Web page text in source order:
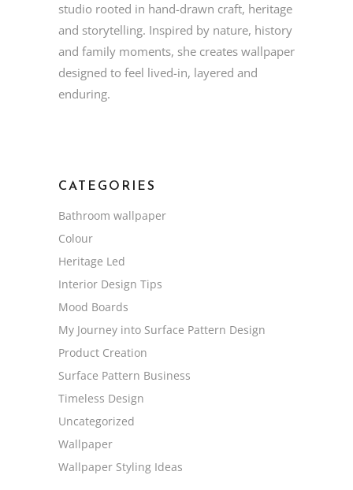
studio rooted in hand-drawn craft, heritage
and storytelling. Inspired by nature, history
and family moments, she creates wallpaper
designed to feel lived-in, layered and
enduring.
CATEGORIES
Bathroom wallpaper
Colour
Heritage Led
Interior Design Tips
Mood Boards
My Journey into Surface Pattern Design
Product Creation
Surface Pattern Business
Timeless Design
Uncategorized
Wallpaper
Wallpaper Styling Ideas